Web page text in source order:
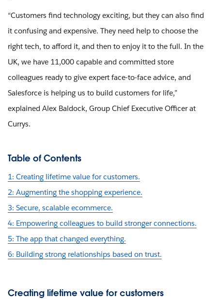
“Customers find technology exciting, but they can also find
it confusing and expensive. They need help to choose the
right tech, to afford it, and then to enjoy it to the full. In the
UK, we have 11,000 capable and committed store
colleagues ready to give expert face-to-face advice, and
Salesforce is helping us to build customers for life,”
explained Alex Baldock, Group Chief Executive Officer at
Currys.
Table of Contents
1: Creating lifetime value for customers.
2: Augmenting the shopping experience.
3: Secure, scalable ecommerce.
4: Empowering colleagues to build stronger connections.
5: The app that changed everything.
6: Building strong relationships based on trust.
Creating lifetime value for customers